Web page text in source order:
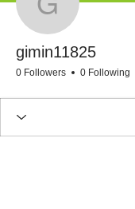
gimin11825
0 Followers 0 Following